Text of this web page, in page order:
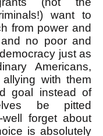
want to
from power and
no poor and
just as
Americans,
with them
goal instead of
be pitted
well forget about
is absolutely